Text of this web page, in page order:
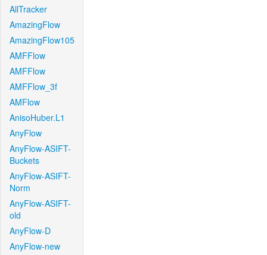
AllTracker
AmazingFlow
AmazingFlow105
AMFFlow
AMFFlow
AMFFlow_3f
AMFlow
AnisoHuber.L1
AnyFlow
AnyFlow-ASIFT-
Buckets
AnyFlow-ASIFT-
Norm
AnyFlow-ASIFT-
old
AnyFlow-D
AnyFlow-new